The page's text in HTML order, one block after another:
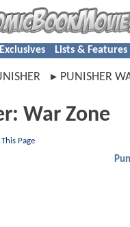
Exclusives Lists & Features
PUNISHER
War Zone
Page